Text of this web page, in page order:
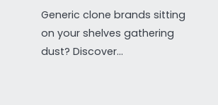
Generic clone brands sitting
on your shelves gathering
dust? Discover...